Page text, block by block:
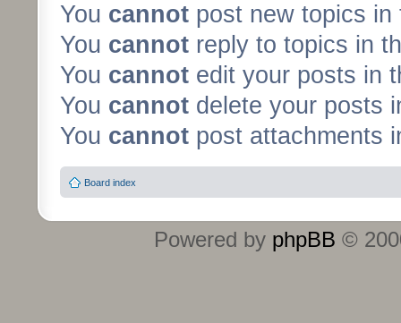
You cannot post new topics in
You cannot reply to topics in
You cannot edit your posts in
You cannot delete your posts
You cannot post attachments
Board index
Powered by phpBB ©